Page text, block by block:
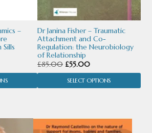
–
Sills
Dr Janina Fisher – Traumatic
Attachment and Co-
Regulation: the Neurobiology
of Relationship
£85.00 Original
price
was:
£55.00Current
price
is:
SELECT OPTIONS
chosen
on
the
product
This